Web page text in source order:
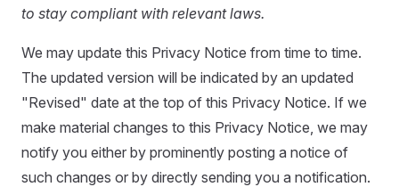
to stay compliant with relevant laws.
We may update this Privacy Notice from time to time.
The updated version will be indicated by an updated
"Revised" date at the top of this Privacy Notice. If we
make material changes to this Privacy Notice, we may
notify you either by prominently posting a notice of
such changes or by directly sending you a notification.